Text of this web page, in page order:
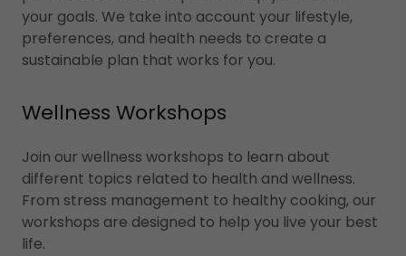
your goals. We take into account your lifestyle,
preferences, and health needs to create a
sustainable plan that works for you.
Wellness Workshops
Join our wellness workshops to learn about
different topics related to health and wellness.
From stress management to healthy cooking, our
workshops are designed to help you live your best
life.